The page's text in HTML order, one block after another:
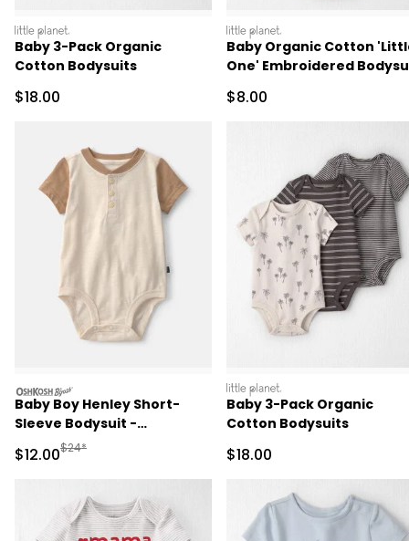
littleplanet
Baby 3-Pack Organic
Cotton Bodysuits
Sale Price
$18.00
littleplanet
Baby Organic Cotton
One' Embroidered
Sale Price
$8.00
oshkosh
Baby Boy Henley Short-
Sleeve Bodysuit -
Cream/Brown
Sale Price
$12.00Manufactured Suggested Retail Price
$24*
littleplanet
Baby 3-Pack Organic
Cotton Bodysuits
Sale Price
$18.00